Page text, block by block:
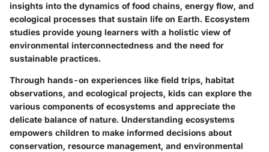
insights into the dynamics of food chains, energy flow, and
ecological processes that sustain life on Earth. Ecosystem
studies provide young learners with a holistic view of
environmental interconnectedness and the need for
sustainable practices.
Through hands-on experiences like field trips, habitat
observations, and ecological projects, kids can explore the
various components of ecosystems and appreciate the
delicate balance of nature. Understanding ecosystems
empowers children to make informed decisions about
conservation, resource management, and environmental